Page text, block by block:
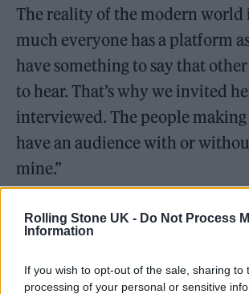
Rolling Stone UK - Do Not Process
Information
If you wish to opt-out of the sale, sharing to
processing of your personal or sensitive
The reality of the modern world
much everyone has a platform
have something to say that
to hear. That’s why we invited
interviewed. The people
have an audience with or
mine.”
He continued, “Jaguar Wright
made several serious allegations
and Beyoncé during that
in the moment, they were not